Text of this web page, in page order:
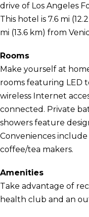
drive of Los Angeles
This hotel is 7.6 mi
mi (13.6 km) from
Rooms
Make yourself at
rooms featuring LED
wireless Internet
connected. Private
showers feature
Conveniences include
coffee/tea makers.
Amenities
Take advantage of
health club and an